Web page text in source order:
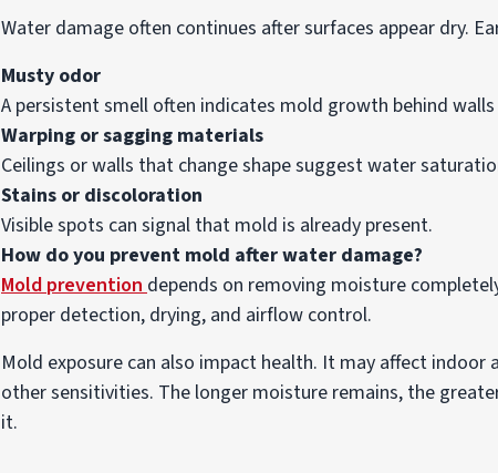
Water damage often continues after surfaces appear dry.
Musty odor
A persistent smell often indicates mold growth behind
Warping or sagging materials
Ceilings or walls that change shape suggest water
Stains or discoloration
Visible spots can signal that mold is already present.
How do you prevent mold after water damage?
Mold preventiondepends on removing moisture
proper detection, drying, and airflow control.
Mold exposure can also impact health. It may affect
other sensitivities. The longer moisture remains, the
it.